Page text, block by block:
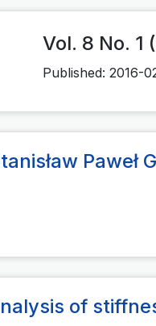
Vol. 8 No. 1
Published: 2016-
Paweł
of